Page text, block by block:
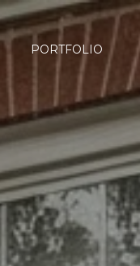
PORTFOLIO